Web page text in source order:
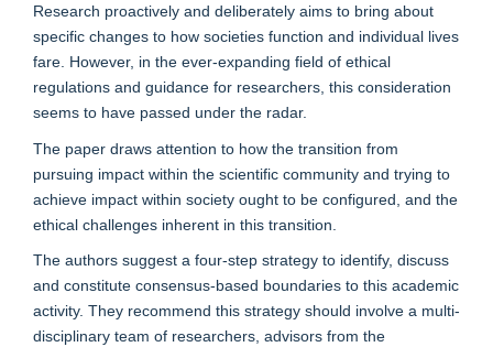
Research proactively and deliberately aims to bring about
specific changes to how societies function and individual lives
fare. However, in the ever-expanding field of ethical
regulations and guidance for researchers, this consideration
seems to have passed under the radar.
The paper draws attention to how the transition from
pursuing impact within the scientific community and trying to
achieve impact within society ought to be configured, and the
ethical challenges inherent in this transition.
The authors suggest a four-step strategy to identify, discuss
and constitute consensus-based boundaries to this academic
activity. They recommend this strategy should involve a multi-
disciplinary team of researchers, advisors from the